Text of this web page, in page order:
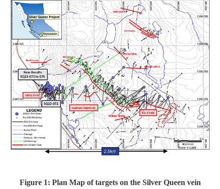
Figure 1: Plan Map of targets on the Silver Queen vein